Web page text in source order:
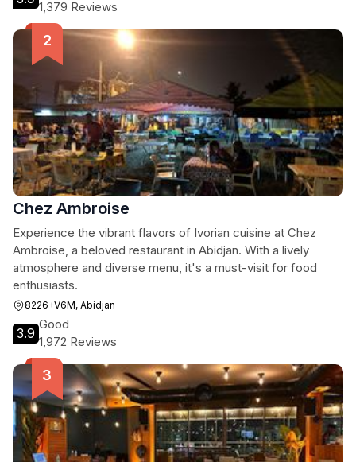
1,379 Reviews
Chez Ambroise
Experience the vibrant flavors of Ivorian cuisine at Chez
Ambroise, a beloved restaurant in Abidjan. With a lively
atmosphere and diverse menu, it's a must-visit for food
enthusiasts.
8226+V6M, Abidjan
3.9
Good
1,972 Reviews